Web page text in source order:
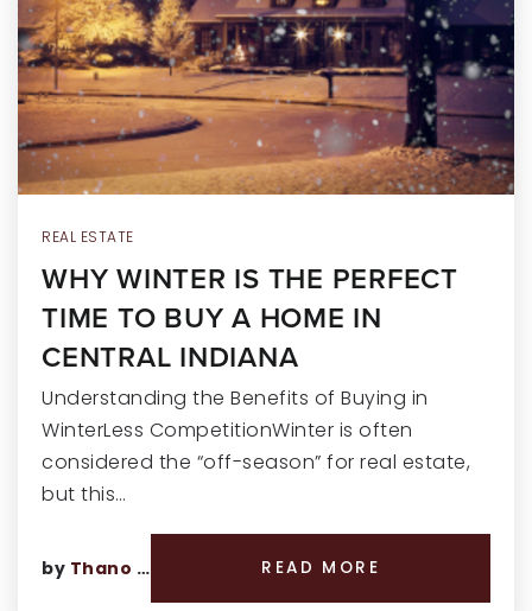
RECENT SALES
HOME VALUATION
JOIN OUR TEAM
317.218.9625
REAL ESTATE
WHY WINTER IS THE PERFECT
TIME TO BUY A HOME IN
CENTRAL INDIANA
Understanding the Benefits of Buying in
WinterLess CompetitionWinter is often
considered the “off-season” for real estate,
but this…
by Thano Genos READ MORE